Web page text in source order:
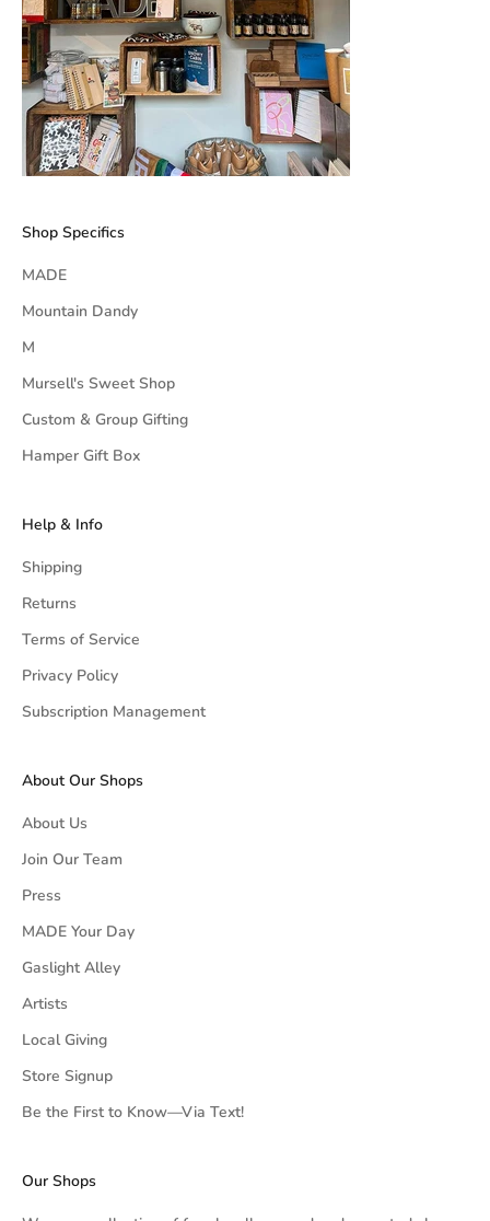
Shop Specifics
MADE
Mountain Dandy
M
Mursell's Sweet Shop
Custom & Group Gifting
Hamper Gift Box
Help & Info
Shipping
Returns
Terms of Service
Privacy Policy
Subscription Management
About Our Shops
About Us
Join Our Team
Press
MADE Your Day
Gaslight Alley
Artists
Local Giving
Store Signup
Be the First to Know—Via Text!
Our Shops